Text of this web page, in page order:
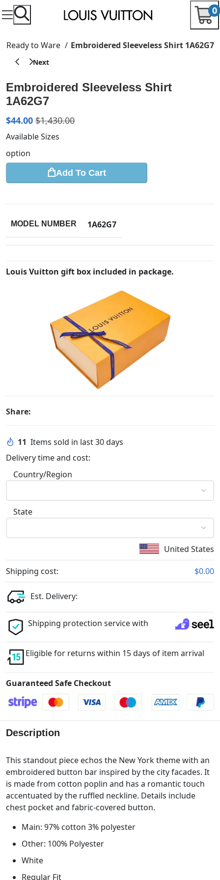
0
Ready to Ware Embroidered Sleeveless Shirt 1A62G7
Embroidered Sleeveless Shirt
1A62G7
$44.00 $1,430.00
Available Sizes
option
Add To Cart
MODEL NUMBER 1A62G7
Louis Vuitton gift box included in package.
Share:
11 Items sold in last 30 days
Delivery time and cost:
Country/Region
State
United States
Shipping cost: $0.00
Est. Delivery:
Shipping protection service with
Eligible for returns within 15 days of item arrival
Guaranteed Safe Checkout
Description
This standout piece echos the New York theme with an
embroidered button bar inspired by the city facades. It
is made from cotton poplin and has a romantic touch
accentuated by the ruffled neckline. Details include
chest pocket and fabric-covered button.
Main: 97% cotton 3% polyester
Other: 100% Polyester
White
Regular Fit